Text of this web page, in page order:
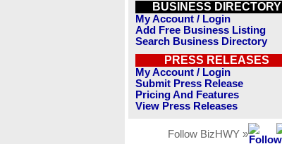
BUSINESS DIRECTORY
My Account / Login
Add Free Business Listing
Search Business Directory
PRESS RELEASES
My Account / Login
Submit Press Release
Pricing And Features
View Press Releases
Follow BizHWY »